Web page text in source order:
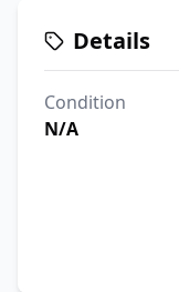
Details
Condition
N/A